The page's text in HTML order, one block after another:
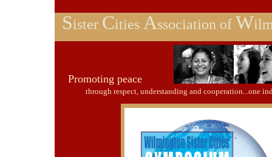
through respect, understanding and cooperation...one
Sister Cities Association of W
Promoting peace